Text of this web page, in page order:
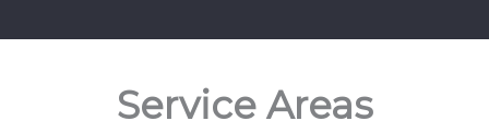
Service Areas